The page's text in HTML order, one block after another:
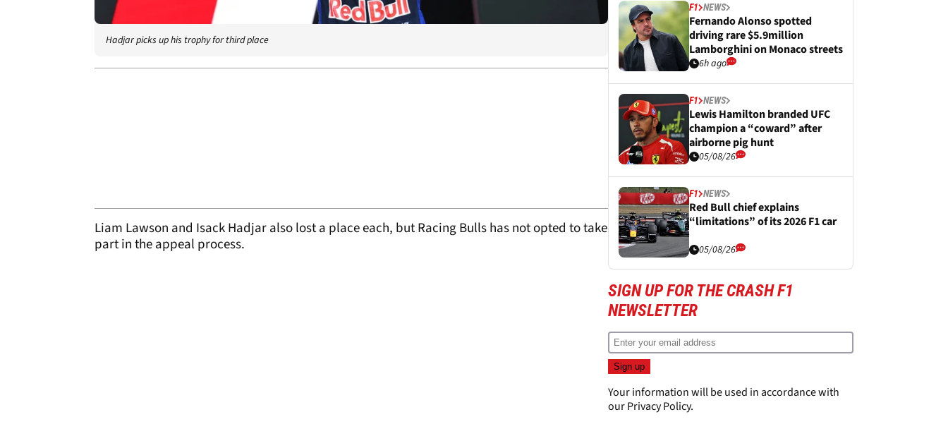
Hadjar picks up his trophy for third place
Liam Lawson and Isack Hadjar also lost a place each, but Racing Bulls has not opted to take
part in the appeal process.
F1 NEWS
Fernando Alonso spotted
driving rare $5.9million
Lamborghini on Monaco streets
6h ago
F1 NEWS
Lewis Hamilton branded UFC
champion a “coward” after
airborne pig hunt
05/08/26
F1 NEWS
Red Bull chief explains
“limitations” of its 2026 F1 car
05/08/26
SIGN UP FOR THE CRASH F1
NEWSLETTER
Your information will be used in accordance with
ourPrivacy Policy.